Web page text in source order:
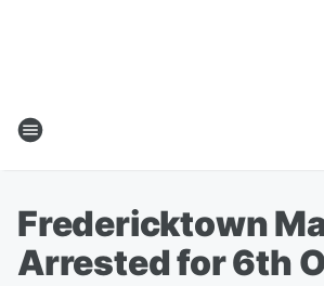
Fredericktown
Arrested for 6th